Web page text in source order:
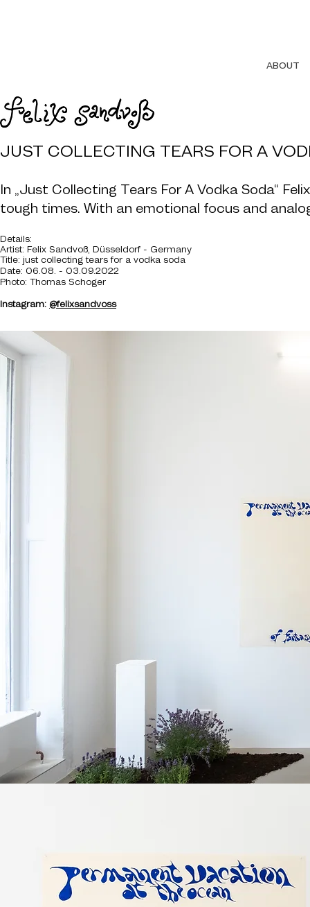
ABOUT
JUST COLLECTING TEARS FOR A
In „Just Collecting Tears For A Vodka Soda“
tough times. With an emotional focus and
Details:
Artist: Felix Sandvoß, Düsseldorf - Germany
Title: just collecting tears for a vodka soda
Date: 06.08. - 03.09.2022
Photo: Thomas Schoger
Instagram: @felixsandvoss